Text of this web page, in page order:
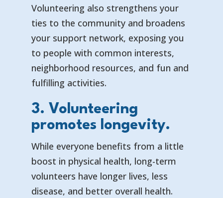
Volunteering also strengthens your
ties to the community and broadens
your support network, exposing you
to people with common interests,
neighborhood resources, and fun and
fulfilling activities.
3. Volunteering
promotes longevity.
While everyone benefits from a little
boost in physical health, long-term
volunteers have longer lives, less
disease, and better overall health.